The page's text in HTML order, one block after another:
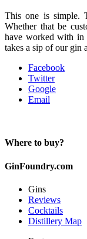
This one is simple.
Whether that be
have worked with in
takes a sip of our gin
Facebook
Twitter
Google
Email
Where to buy?
GinFoundry.com
Gins
Reviews
Cocktails
Distillery Map